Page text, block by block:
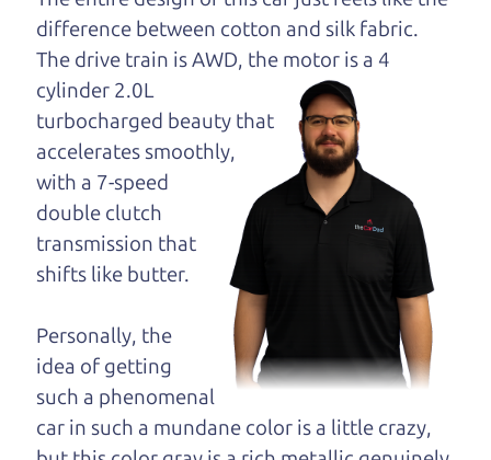
opinion—maybe
even ask for help to
get just the right
deal. For the rest of us, there is the Car Dad.
The Car Dad knows hybrids. We are here to give
you the benefit of this experience and know-how.
The Car Dad will not waste your time, and we
won't try to “sell” you a used hybrid that is not the
right hybrid foryou.
People looking for a really good deal on used
hybrids in Forestville should definitely be talking
to The Car Dad. We're only a 17 minute drive from
Forestville to Santa Rosa. So call us or come and
see us. If we don't have what you need, we'll help
difference between cotton and silk fabric.
The drive train isAWD, the motor is a 4
cylinder 2.0L
turbocharged beauty that
accelerates smoothly,
with a 7-speed
double clutch
transmission that
shifts like butter.
Personally, the
idea of getting
such a phenomenal
car in such a mundane color is a little crazy,